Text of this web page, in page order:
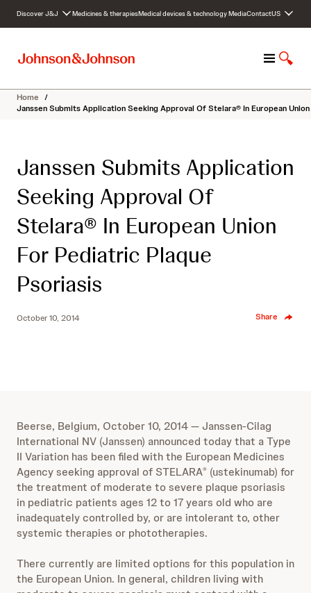
c
Discover J&J Medicines & therapiesMedical devices & technologyMediaContactUS
M
n
u
S
o
w
r
Home /
Janssen Submits Application Seeking Approval Of Stelara® In European
Janssen Submits Application
Seeking Approval Of
Stelara® In European Union
For Pediatric Plaque
Psoriasis
October 10, 2014 Share
Beerse, Belgium, October 10, 2014 ― Janssen-Cilag
International NV (Janssen) announced today that a Type
II Variation has been filed with the European Medicines
Agency seeking approval of STELARA® (ustekinumab) for
the treatment of moderate to severe plaque psoriasis
in pediatric patients ages 12 to 17 years old who are
inadequately controlled by, or are intolerant to, other
systemic therapies or phototherapies.
There currently are limited options for this population in
the European Union. In general, children living with